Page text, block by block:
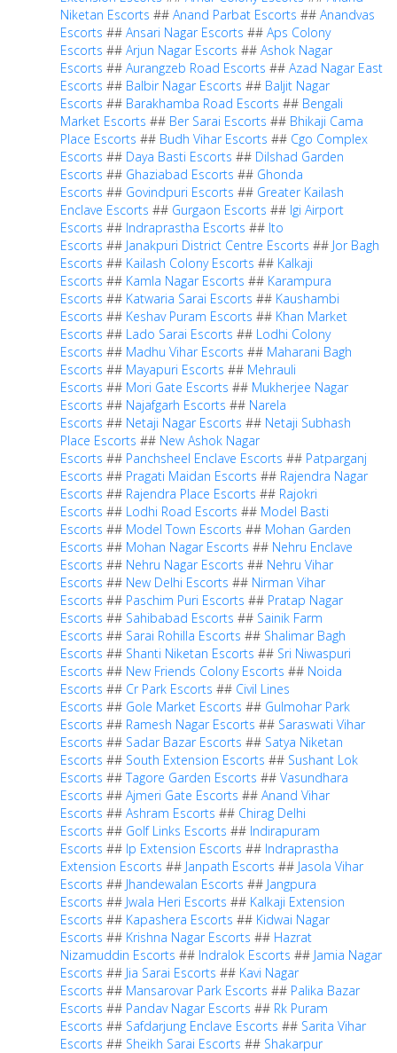
Niketan Escorts ## Anand Parbat Escorts ## Anandvas
Escorts ## Ansari Nagar Escorts ## Aps Colony
Escorts ## Arjun Nagar Escorts ## Ashok Nagar
Escorts ## Aurangzeb Road Escorts ## Azad Nagar East
Escorts ## Balbir Nagar Escorts ## Baljit Nagar
Escorts ## Barakhamba Road Escorts ## Bengali
Market Escorts ## Ber Sarai Escorts ## Bhikaji Cama
Place Escorts ## Budh Vihar Escorts ## Cgo Complex
Escorts ## Daya Basti Escorts ## Dilshad Garden
Escorts ## Ghaziabad Escorts ## Ghonda
Escorts ## Govindpuri Escorts ## Greater Kailash
Enclave Escorts ## Gurgaon Escorts ## Igi Airport
Escorts ## Indraprastha Escorts ## Ito
Escorts ## Janakpuri District Centre Escorts ## Jor Bagh
Escorts ## Kailash Colony Escorts ## Kalkaji
Escorts ## Kamla Nagar Escorts ## Karampura
Escorts ## Katwaria Sarai Escorts ## Kaushambi
Escorts ## Keshav Puram Escorts ## Khan Market
Escorts ## Lado Sarai Escorts ## Lodhi Colony
Escorts ## Madhu Vihar Escorts ## Maharani Bagh
Escorts ## Mayapuri Escorts ## Mehrauli
Escorts ## Mori Gate Escorts ## Mukherjee Nagar
Escorts ## Najafgarh Escorts ## Narela
Escorts ## Netaji Nagar Escorts ## Netaji Subhash
Place Escorts ## New Ashok Nagar
Escorts ## Panchsheel Enclave Escorts ## Patparganj
Escorts ## Pragati Maidan Escorts ## Rajendra Nagar
Escorts ## Rajendra Place Escorts ## Rajokri
Escorts ## Lodhi Road Escorts ## Model Basti
Escorts ## Model Town Escorts ## Mohan Garden
Escorts ## Mohan Nagar Escorts ## Nehru Enclave
Escorts ## Nehru Nagar Escorts ## Nehru Vihar
Escorts ## New Delhi Escorts ## Nirman Vihar
Escorts ## Paschim Puri Escorts ## Pratap Nagar
Escorts ## Sahibabad Escorts ## Sainik Farm
Escorts ## Sarai Rohilla Escorts ## Shalimar Bagh
Escorts ## Shanti Niketan Escorts ## Sri Niwaspuri
Escorts ## New Friends Colony Escorts ## Noida
Escorts ## Cr Park Escorts ## Civil Lines
Escorts ## Gole Market Escorts ## Gulmohar Park
Escorts ## Ramesh Nagar Escorts ## Saraswati Vihar
Escorts ## Sadar Bazar Escorts ## Satya Niketan
Escorts ## South Extension Escorts ## Sushant Lok
Escorts ##Tagore Garden Escorts ## Vasundhara
Escorts ## Ajmeri Gate Escorts ## Anand Vihar
Escorts ## Ashram Escorts ## Chirag Delhi
Escorts ## Golf Links Escorts ## Indirapuram
Escorts ## Ip Extension Escorts ## Indraprastha
Extension Escorts ## Janpath Escorts ## Jasola Vihar
Escorts ## Jhandewalan Escorts ## Jangpura
Escorts ## Jwala Heri Escorts ## Kalkaji Extension
Escorts ## Kapashera Escorts ## Kidwai Nagar
Escorts ## Krishna Nagar Escorts ## Hazrat
Nizamuddin Escorts ## Indralok Escorts ## Jamia Nagar
Escorts ## Jia Sarai Escorts ## Kavi Nagar
Escorts ## Mansarovar Park Escorts ## Palika Bazar
Escorts ## Pandav Nagar Escorts ## Rk Puram
Escorts ## Safdarjung Enclave Escorts ## Sarita Vihar
Escorts ## Sheikh Sarai Escorts ## Shakarpur